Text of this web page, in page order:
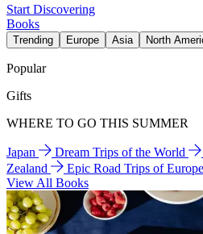
Start Discovering
Books
Trending Europe Asia North
Popular
Gifts
WHERE TO GO THIS SUMMER
Japan Dream Trips of the World
Zealand
Epic Road Trips of Europe
View All Books